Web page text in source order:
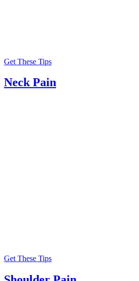
Get These Tips
Neck Pain
Get These Tips